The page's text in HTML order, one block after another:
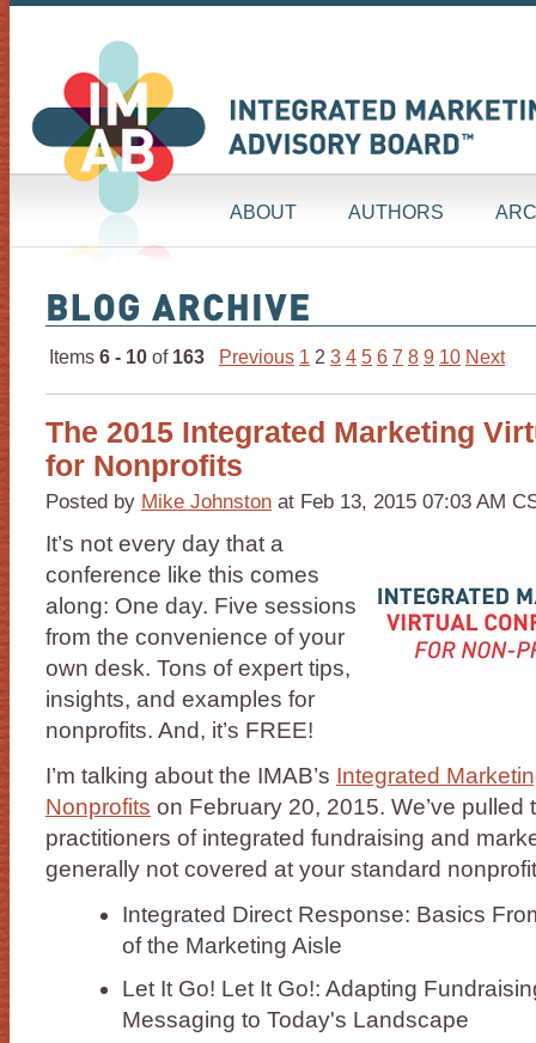
ABOUT AUTHORS
Items 6 - 10 of 163 Previous 1 2 3 4 5 6 7 8 9 10 Next
The 2015 Integrated Marketing
for Nonprofits
Posted by Mike Johnston at Feb 13, 2015 07:03 AM
It’s not every day that a
conference like this comes
along: One day. Five sessions
from the convenience of your
own desk. Tons of expert tips,
insights, and examples for
nonprofits. And, it’s FREE!
I’m talking about the IMAB’s Integrated
Nonprofits on February 20, 2015. We’ve pulled
practitioners of integrated fundraising and
generally not covered at your standard
Integrated Direct Response: Basics
of the Marketing Aisle
Let It Go! Let It Go!: Adapting
Messaging to Today's Landscape